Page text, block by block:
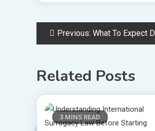
PostPrevious: What To Expect During
Related Posts
3 MINS READ